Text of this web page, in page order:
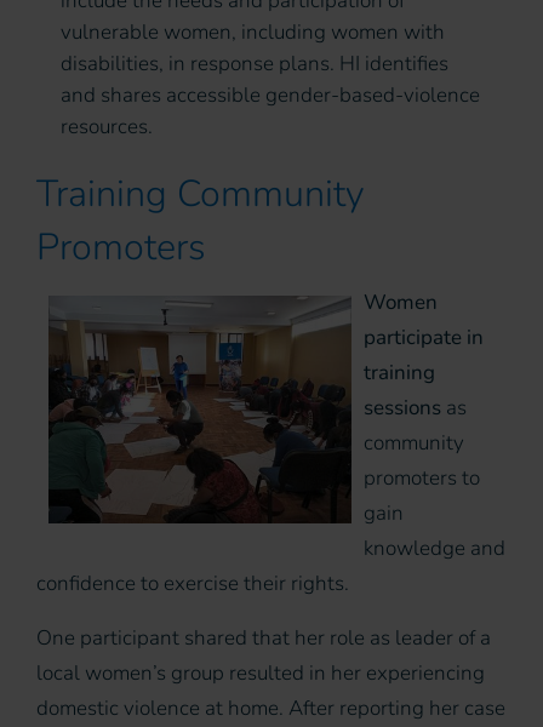
vulnerable women, including women with
disabilities, in response plans. HI identifies
and shares accessible gender-based-violence
resources.
Training Community
Promoters
Women
participate in
training
sessions as
community
promoters to
gain
knowledge and
confidence to exercise their rights.
One participant shared that her role as leader of a
local women’s group resulted in her experiencing
domestic violence at home. After reporting her case